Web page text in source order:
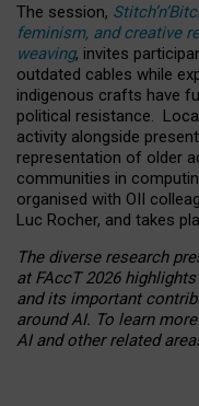
The session,
feminism, and creative
weaving, invites
outdated cables while
indigenous crafts have
political resistance.
activity alongside
representation of older
communities in
organised with OII
Luc Rocher, and takes
The diverse research
at FAccT 2026
and its important
around AI. To learn
AI and other related